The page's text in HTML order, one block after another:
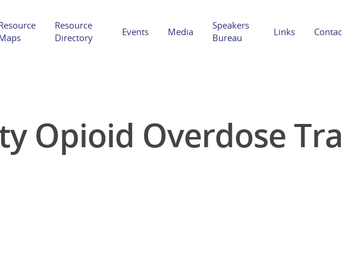
Hit enter to search or ESC to close
Resource
Directory
Events Media
Speakers
Bureau
Links
Opioid Overdose